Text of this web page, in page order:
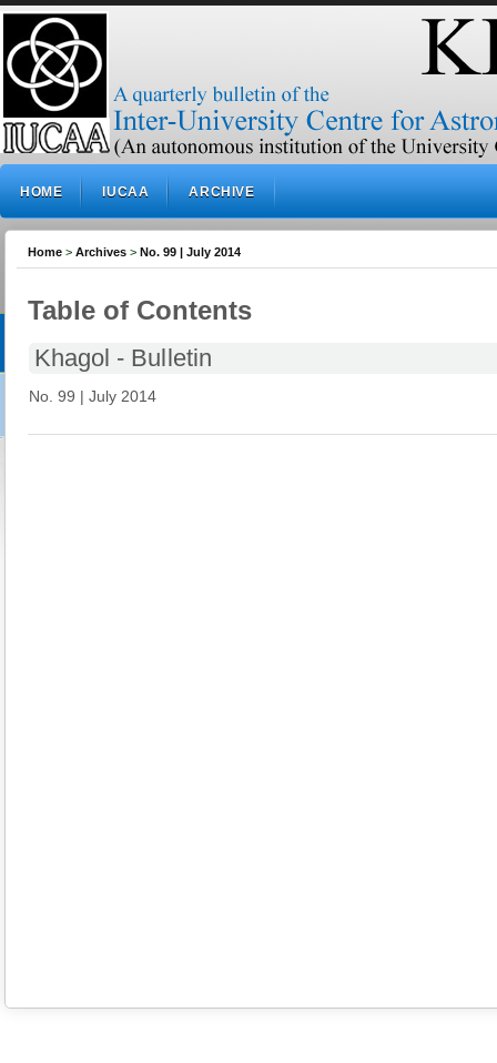
HOME IUCAA ARCHIVE
Home> Archives> No. 99 | July 2014
Table of Contents
Khagol - Bulletin
No. 99 | July 2014